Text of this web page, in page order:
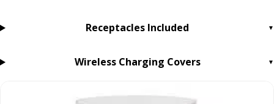
Receptacles Included
Wireless Charging Covers